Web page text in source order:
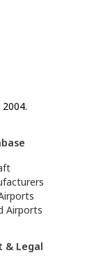
Airports
& Legal